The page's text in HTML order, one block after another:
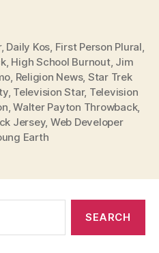
, Daily Kos First Person Plural
, High School Burnout, Jim
Religion News, Star Trek
, Television Star, Television
,Walter Payton Throwback,
Jersey, Web Developer
Earth